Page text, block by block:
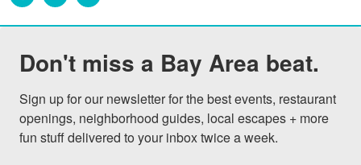
Don't miss a Bay Area beat.
Sign up for our newsletter for the best events, restaurant
openings, neighborhood guides, local escapes + more
fun stuff delivered to your inbox twice a week.